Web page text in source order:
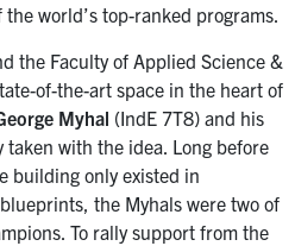
world’s top-ranked programs.
the Faculty of Applied Science &
of-the-art space in the heart of
Myhal (IndE 7T8) and his
with the idea. Long before
building only existed in
the Myhals were two of
To rally support from the